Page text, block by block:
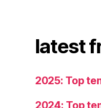
latest
2025: Top
2024: Top